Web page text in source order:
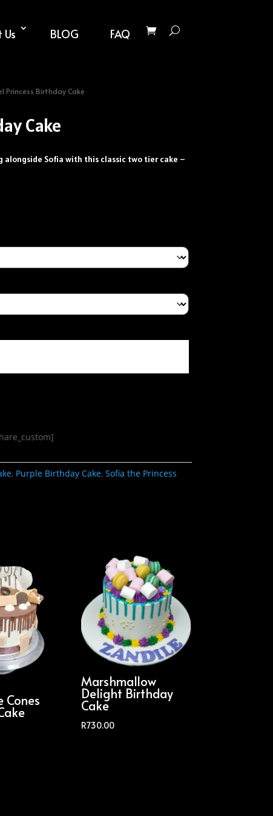
BLOG FAQ
Princess Birthday Cake
Cake
Sofia with this classic two tier cake –
, Purple Birthday Cake,Sofia the Princess
Cones
Marshmallow
Delight Birthday
Cake
R730.00